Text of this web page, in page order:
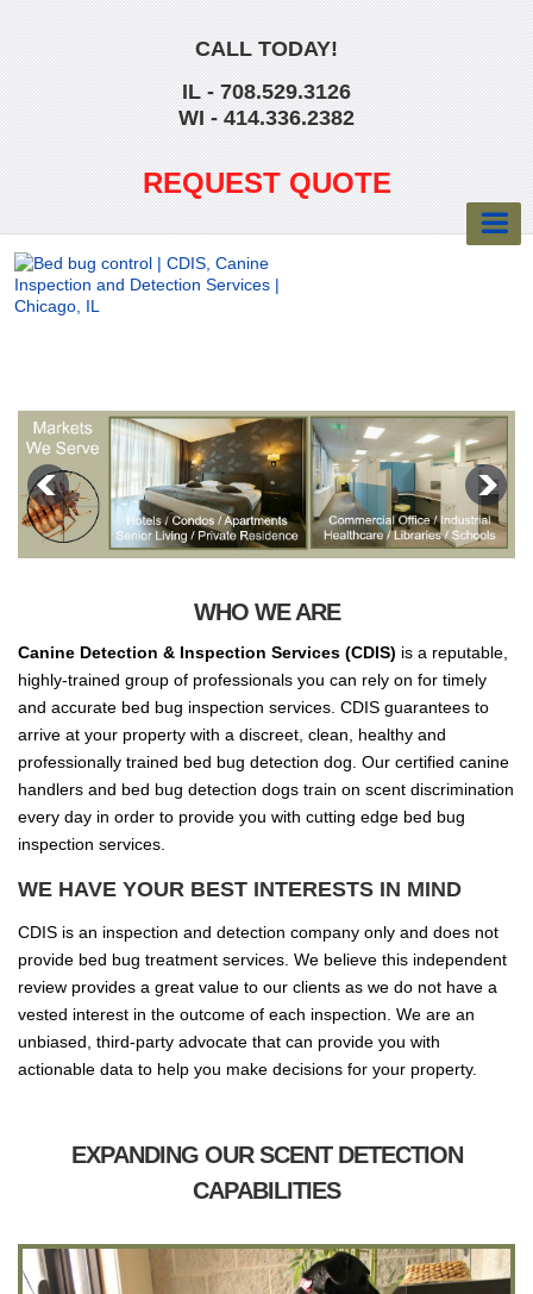
CALL TODAY!
IL - 708.529.3126
WI - 414.336.2382
REQUEST QUOTE
WHO WE ARE
Canine Detection & Inspection Services (CDIS) is a reputable,
highly-trained group of professionals you can rely on for timely
and accurate bed bug inspection services. CDIS guarantees to
arrive at your property with a discreet, clean, healthy and
professionally trained bed bug detection dog. Our certified canine
handlers and bed bug detection dogs train on scent discrimination
every day in order to provide you with cutting edge bed bug
inspection services.
WE HAVE YOUR BEST INTERESTS IN MIND
CDIS is an inspection and detection company only and does not
provide bed bug treatment services. We believe this independent
review provides a great value to our clients as we do not have a
vested interest in the outcome of each inspection. We are an
unbiased, third-party advocate that can provide you with
actionable data to help you make decisions for your property.
EXPANDING OUR SCENT DETECTION
CAPABILITIES